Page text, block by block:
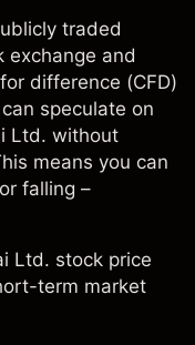
traded
exchange and
difference (CFD)
speculate on
Ltd. without
means you can
falling –
Ltd. stock price
term market